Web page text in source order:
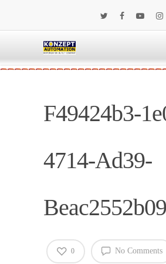
F49424b3-
4714-Ad39-
No Comments
0